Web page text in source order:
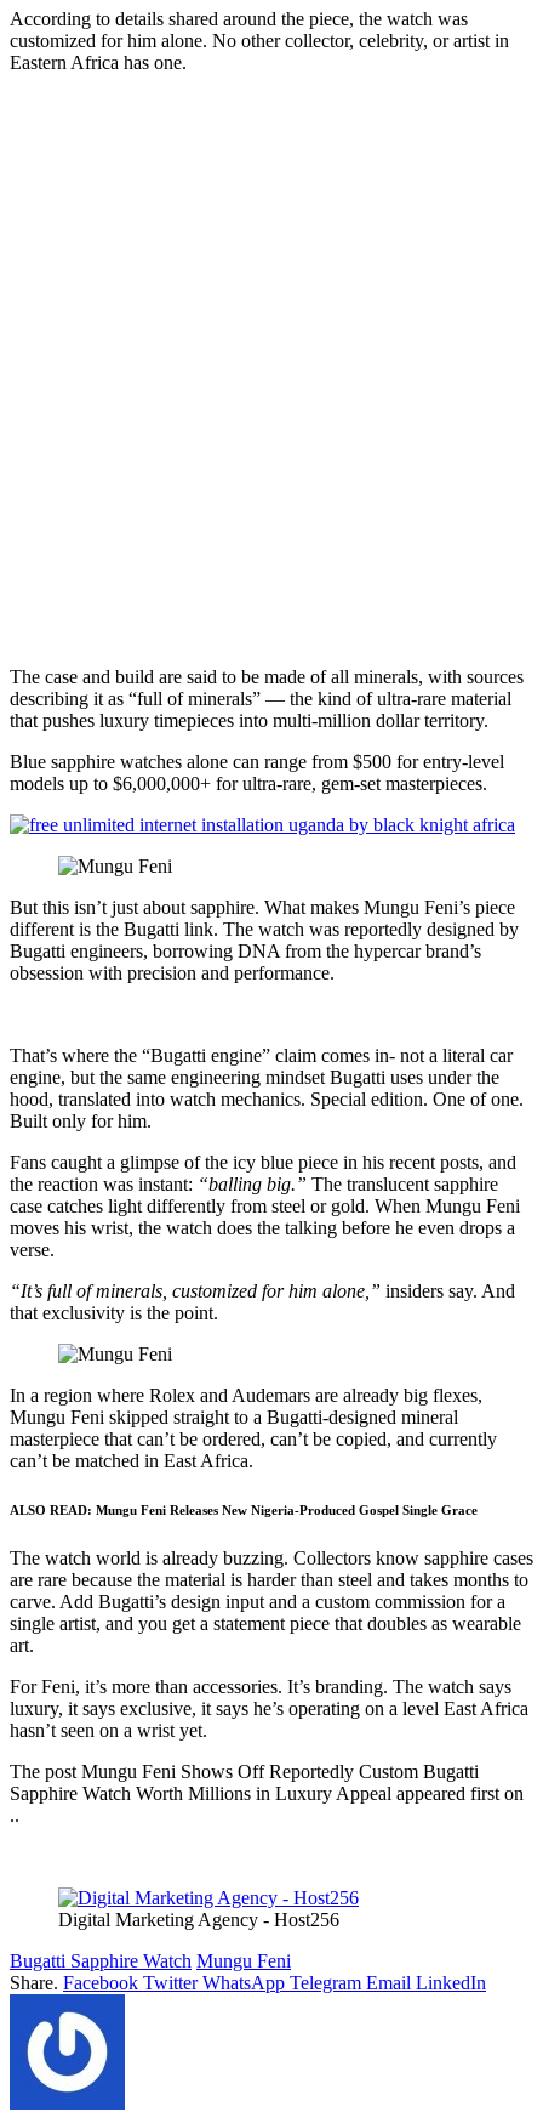
According to details shared around the piece, the watch was
customized for him alone. No other collector, celebrity, or artist in
Eastern Africa has one.
The case and build are said to be made of all minerals, with sources
describing it as “full of minerals” — the kind of ultra-rare material
that pushes luxury timepieces into multi-million dollar territory.
Blue sapphire watches alone can range from $500 for entry-level
models up to $6,000,000+ for ultra-rare, gem-set masterpieces.
But this isn’t just about sapphire. What makes Mungu Feni’s piece
different is the Bugatti link. The watch was reportedly designed by
Bugatti engineers, borrowing DNA from the hypercar brand’s
obsession with precision and performance.
That’s where the “Bugatti engine” claim comes in- not a literal car
engine, but the same engineering mindset Bugatti uses under the
hood, translated into watch mechanics. Special edition. One of one.
Built only for him.
Fans caught a glimpse of the icy blue piece in his recent posts, and
the reaction was instant: “balling big.” The translucent sapphire
case catches light differently from steel or gold. When Mungu Feni
moves his wrist, the watch does the talking before he even drops a
verse.
“It’s full of minerals, customized for him alone,” insiders say. And
that exclusivity is the point.
In a region where Rolex and Audemars are already big flexes,
Mungu Feni skipped straight to a Bugatti-designed mineral
masterpiece that can’t be ordered, can’t be copied, and currently
can’t be matched in East Africa.
ALSO READ: Mungu Feni Releases New Nigeria-Produced Gospel Single Grace
The watch world is already buzzing. Collectors know sapphire cases
are rare because the material is harder than steel and takes months to
carve. Add Bugatti’s design input and a custom commission for a
single artist, and you get a statement piece that doubles as wearable
art.
For Feni, it’s more than accessories. It’s branding. The watch says
luxury, it says exclusive, it says he’s operating on a level East Africa
hasn’t seen on a wrist yet.
The post Mungu Feni Shows Off Reportedly Custom Bugatti
Sapphire Watch Worth Millions in Luxury Appeal appeared first on
..
Digital Marketing Agency - Host256
Bugatti Sapphire Watch Mungu Feni
Share. Facebook Twitter WhatsApp Telegram Email LinkedIn